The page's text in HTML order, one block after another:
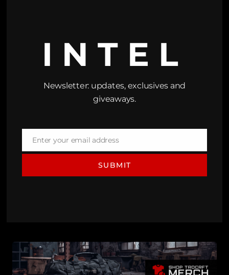
INTEL
Newsletter: updates, exclusives and
giveaways.
EmailEnter your email address
SUBMIT